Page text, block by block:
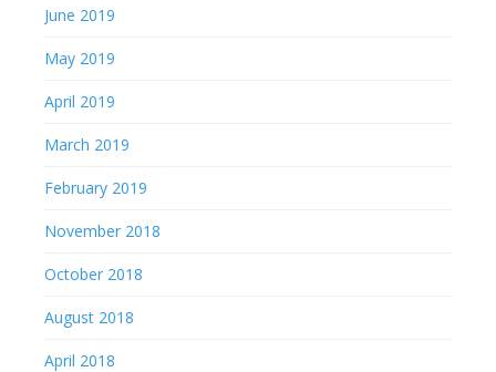
June 2019
May 2019
April 2019
March 2019
February 2019
November 2018
October 2018
August 2018
April 2018